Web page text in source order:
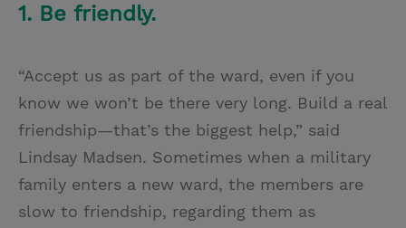
1. Be friendly.
“Accept us as part of the ward, even if you
know we won’t be there very long. Build a real
friendship—that’s the biggest help,” said
Lindsay Madsen. Sometimes when a military
family enters a new ward, the members are
slow to friendship, regarding them as